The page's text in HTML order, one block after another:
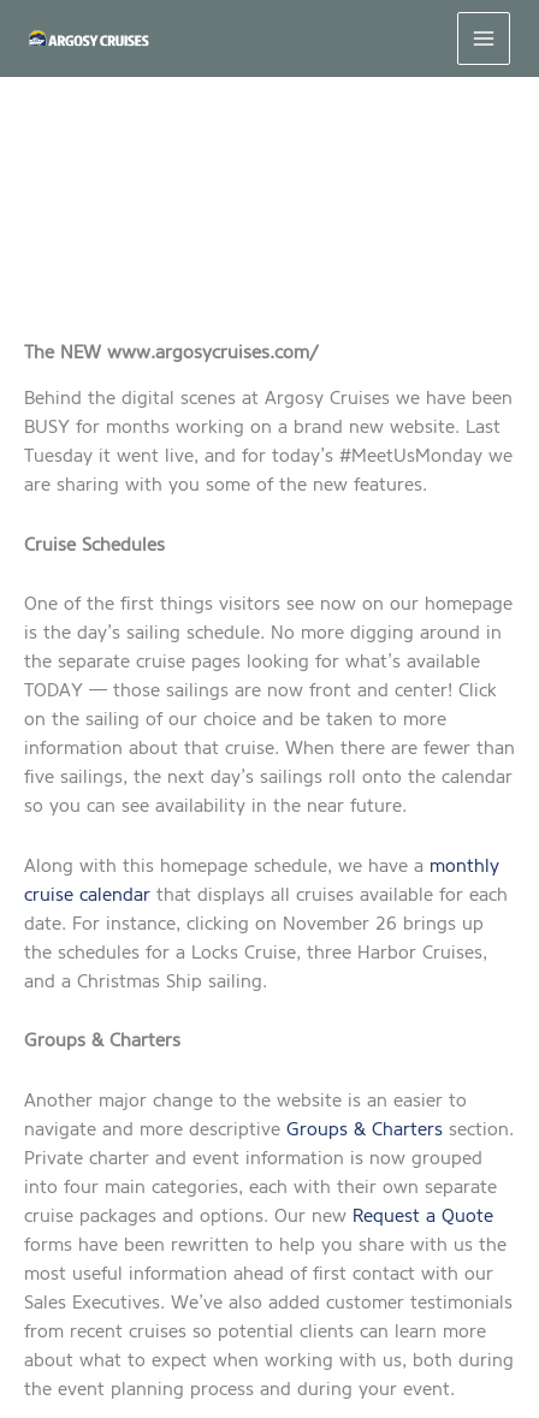
The NEW www.argosycruises.com/
Behind the digital scenes at Argosy Cruises we have been
BUSY for months working on a brand new website. Last
Tuesday it went live, and for today’s #MeetUsMonday we
are sharing with you some of the new features.
Cruise Schedules
One of the first things visitors see now on our homepage
is the day’s sailing schedule. No more digging around in
the separate cruise pages looking for what’s available
TODAY — those sailings are now front and center! Click
on the sailing of our choice and be taken to more
information about that cruise. When there are fewer than
five sailings, the next day’s sailings roll onto the calendar
so you can see availability in the near future.
Along with this homepage schedule, we have a monthly
cruise calendar that displays all cruises available for each
date. For instance, clicking on November 26 brings up
the schedules for a Locks Cruise, three Harbor Cruises,
and a Christmas Ship sailing.
Groups & Charters
Another major change to the website is an easier to
navigate and more descriptive Groups & Charters section.
Private charter and event information is now grouped
into four main categories, each with their own separate
cruise packages and options. Our new Request a Quote
forms have been rewritten to help you share with us the
most useful information ahead of first contact with our
Sales Executives. We’ve also added customer testimonials
from recent cruises so potential clients can learn more
about what to expect when working with us, both during
the event planning process and during your event.